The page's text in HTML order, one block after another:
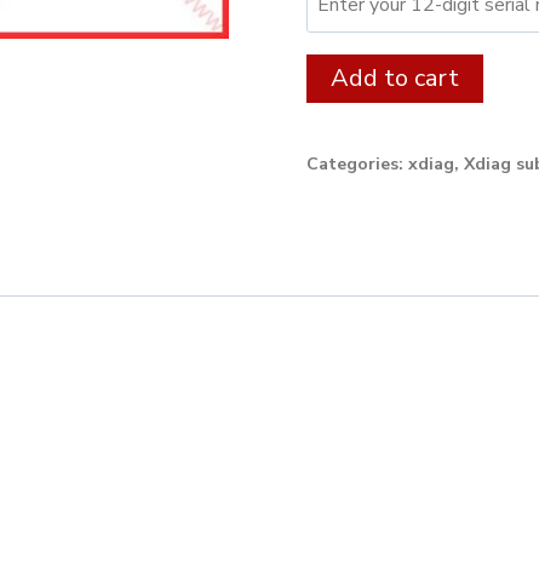
XDIAG:
12
month
quantity
Add to cart
Categories: xdiag, Xdiag